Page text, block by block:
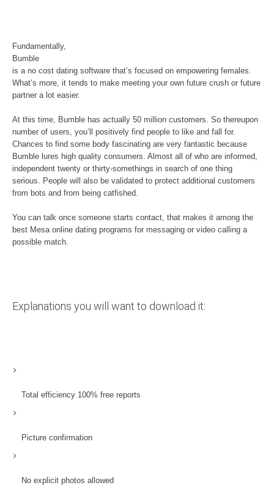
Fundamentally,
Bumble
is a no cost dating software that’s focused on empowering females.
What’s more, it tends to make meeting your own future crush or future
partner a lot easier.
At this time, Bumble has actually 50 million customers. So thereupon
number of users, you’ll positively find people to like and fall for.
Chances to find some body fascinating are very fantastic because
Bumble lures high quality consumers. Almost all of who are informed,
independent twenty or thirty-somethings in search of one thing
serious. People will also be validated to protect additional customers
from bots and from being catfished.
You can talk once someone starts contact, that makes it among the
best Mesa online dating programs for messaging or video calling a
possible match.
Explanations you will want to download it:
Total efficiency 100% free reports
Picture confirmation
No explicit photos allowed